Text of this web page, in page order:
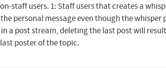
staff users. 1: Staff users that creates a
personal message even though the whisper
a post stream, deleting the last post will
poster of the topic.